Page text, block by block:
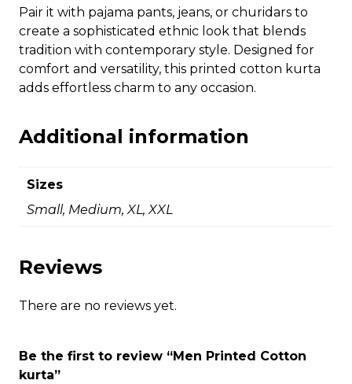
Pair it with pajama pants, jeans, or churidars to
create a sophisticated ethnic look that blends
tradition with contemporary style. Designed for
comfort and versatility, this printed cotton kurta
adds effortless charm to any occasion.
Additional information
Sizes
Small, Medium, XL, XXL
Reviews
There are no reviews yet.
Be the first to review “Men Printed Cotton
kurta”